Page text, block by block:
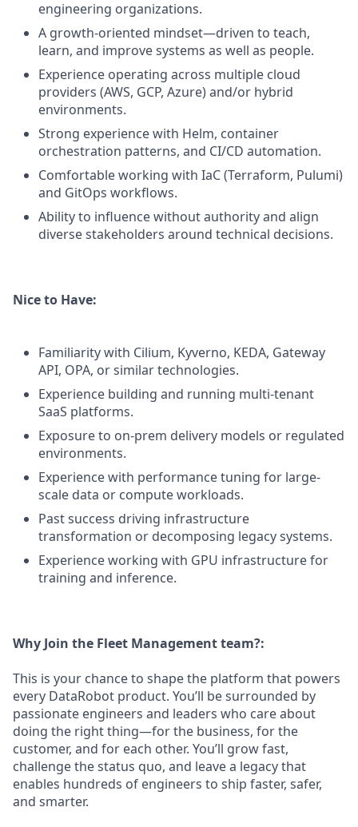
engineering organizations.
A growth-oriented mindset—driven to teach,
learn, and improve systems as well as people.
Experience operating across multiple cloud
providers (AWS, GCP, Azure) and/or hybrid
environments.
Strong experience with Helm, container
orchestration patterns, and CI/CD automation.
Comfortable working with IaC (Terraform, Pulumi)
and GitOps workflows.
Ability to influence without authority and align
diverse stakeholders around technical decisions.
Nice to Have:
Familiarity with Cilium, Kyverno, KEDA, Gateway
API, OPA, or similar technologies.
Experience building and running multi-tenant
SaaS platforms.
Exposure to on-prem delivery models or regulated
environments.
Experience with performance tuning for large-
scale data or compute workloads.
Past success driving infrastructure
transformation or decomposing legacy systems.
Experience working with GPU infrastructure for
training and inference.
Why Join the Fleet Management team?:
This is your chance to shape the platform that powers
every DataRobot product. You’ll be surrounded by
passionate engineers and leaders who care about
doing the right thing—for the business, for the
customer, and for each other. You’ll grow fast,
challenge the status quo, and leave a legacy that
enables hundreds of engineers to ship faster, safer,
and smarter.